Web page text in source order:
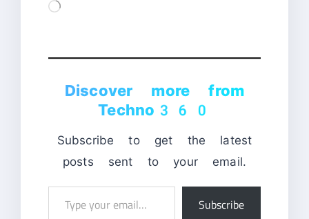
Loading…
Discover more from
Techno360
Subscribe to get the latest
posts sent to your email.
Subscribe